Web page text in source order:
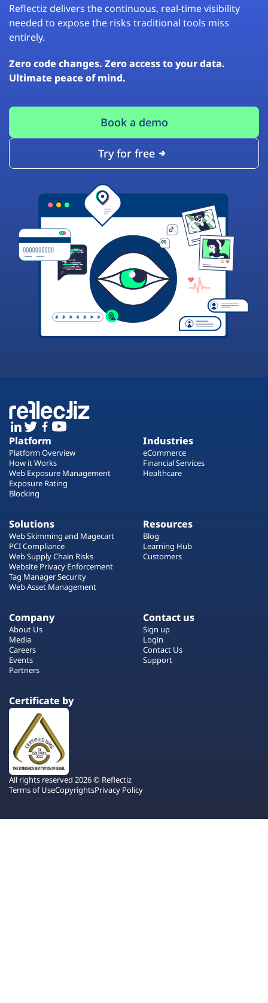
Reflectiz delivers the continuous, real-time visibility
needed to expose the risks traditional tools miss
entirely.
Zero code changes. Zero access to your data.
Ultimate peace of mind.
Book a demo
Try for free
Platform
Platform Overview
How it Works
Web Exposure Management
Exposure Rating
Blocking
Industries
eCommerce
Financial Services
Healthcare
Solutions
Web Skimming and Magecart
PCI Compliance
Web Supply Chain Risks
Website Privacy Enforcement
Tag Manager Security
Web Asset Management
Resources
Blog
Learning Hub
Customers
Company
About Us
Media
Careers
Events
Partners
Contact us
Sign up
Login
Contact Us
Support
Certificate by
All rights reserved 2026 © Reflectiz
Terms of UseCopyrightsPrivacy Policy